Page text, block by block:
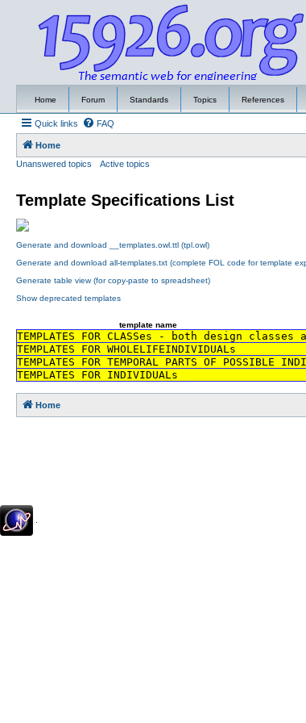
Home Forum Standards Topics References
Quick links FAQ
Home
Unanswered topics
Active topics
Template Specifications List
Generate and download __templates.owl.ttl (tpl.owl)
Generate and download all-templates.txt (complete FOL code for template
Generate table view (for copy-paste to spreadsheet)
Show deprecated templates
template name
TEMPLATES FOR CLASSes - both design classes
TEMPLATES FOR WHOLELIFEINDIVIDUALs
TEMPLATES FOR TEMPORAL PARTS OF
TEMPLATES FOR INDIVIDUALs
Home